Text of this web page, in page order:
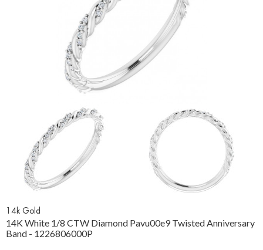
14k Gold
14K White 1/8 CTW Diamond Pavu00e9 Twisted Anniversary
Band - 1226806000P